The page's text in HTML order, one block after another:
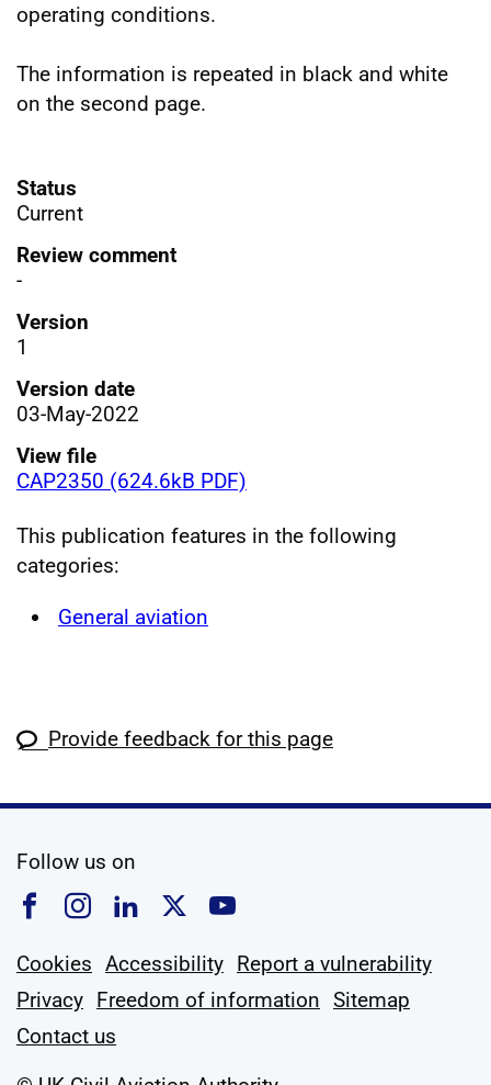
operating conditions.
The information is repeated in black and white
on the second page.
Status
Current
Review comment
-
Version
1
Version date
03-May-2022
View file
CAP2350 (624.6kB PDF)
This publication features in the following
categories:
General aviation
Provide feedback for this page
Follow us on
Follow us on Facebook
Follow us on Instagram
Follow us on Linkedin
Follow us on X
Follow us on
Cookies Accessibility Report a vulnerability
Privacy Freedom of information Sitemap
Contact us